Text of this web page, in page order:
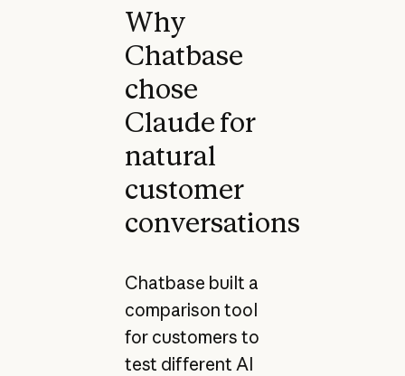
Why
Chatbase
chose
Claude for
natural
customer
conversations
Chatbase built a
comparison tool
for customers to
test different AI